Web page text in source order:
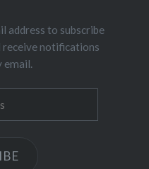
address to subscribe
receive notifications
email.